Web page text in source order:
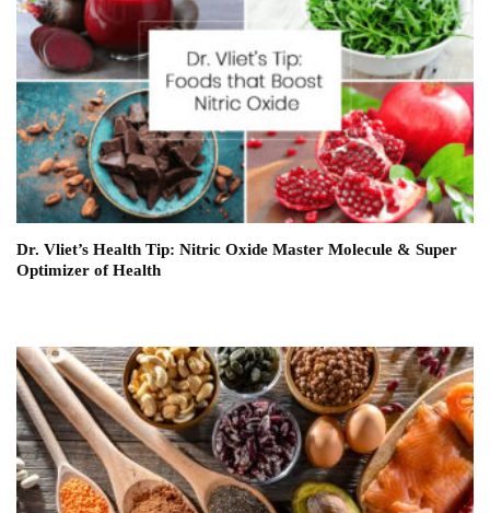
Dr. Vliet’s Health Tip: Nitric Oxide Master Molecule & Super
Optimizer of Health